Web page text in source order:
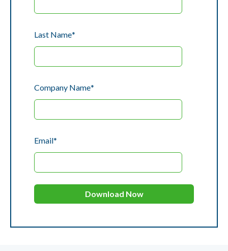
Last Name*
Company Name*
Email*